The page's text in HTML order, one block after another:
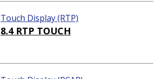
Touch Display (RTP)
8.4 RTP TOUCH